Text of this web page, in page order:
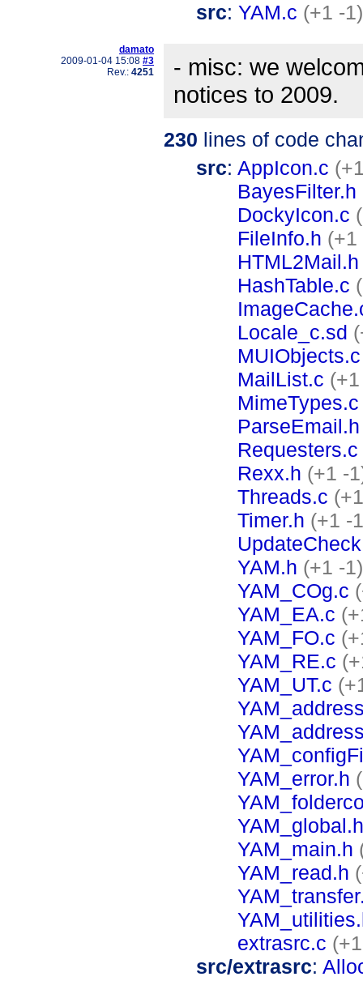
src: YAM.c (+1 -1)
damato
2009-01-04 15:08 #3
Rev.: 4251
- misc: we
notices to 2009.
230 lines of code
src: AppIcon.c
BayesFilter.h
DockyIcon.c
FileInfo.h (+1
HTML2Mail.h
HashTable.c
Locale_c.sd
MUIObjects.c
MailList.c
MimeTypes.c
ParseEmail.h
Requesters.c
Rexx.h (+1 -
Threads.c
Timer.h (+1 -
YAM.h (+1 -1)
YAM_COg.c
YAM_EA.c
YAM_FO.c
YAM_RE.c
YAM_UT.c
YAM_error.h
YAM_global.h
YAM_main.h
YAM_read.h
extrasrc.c
src/extrasrc: